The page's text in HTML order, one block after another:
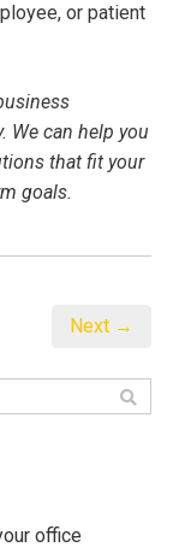
or patient
We can help you
that fit your
goals.
Next →
office